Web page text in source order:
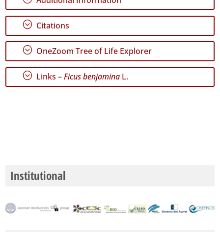
; Citations
; OneZoom Tree of Life Explorer
; Links –Ficus benjamina L.
Institutional